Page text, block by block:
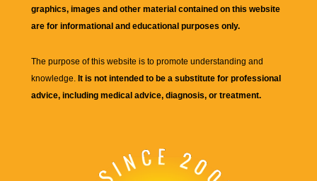
graphics, images and other material contained on this website
are for informational and educational purposes only.
The purpose of this website is to promote understanding and
knowledge. It is not intended to be a substitute for professional
advice, including medical advice, diagnosis, or treatment.